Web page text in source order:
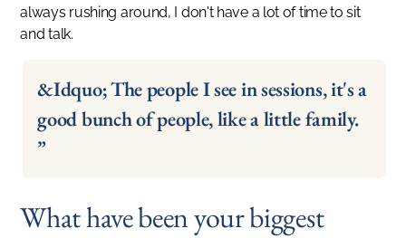
always rushing around, I don't have a lot of time to sit
and talk.
&Idquo; The people I see in sessions, it's a
good bunch of people, like a little family.
”
What have been your biggest